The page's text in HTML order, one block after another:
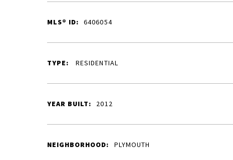
MLS® ID: 6406054
TYPE: RESIDENTIAL
YEAR BUILT: 2012
NEIGHBORHOOD: PLYMOUTH